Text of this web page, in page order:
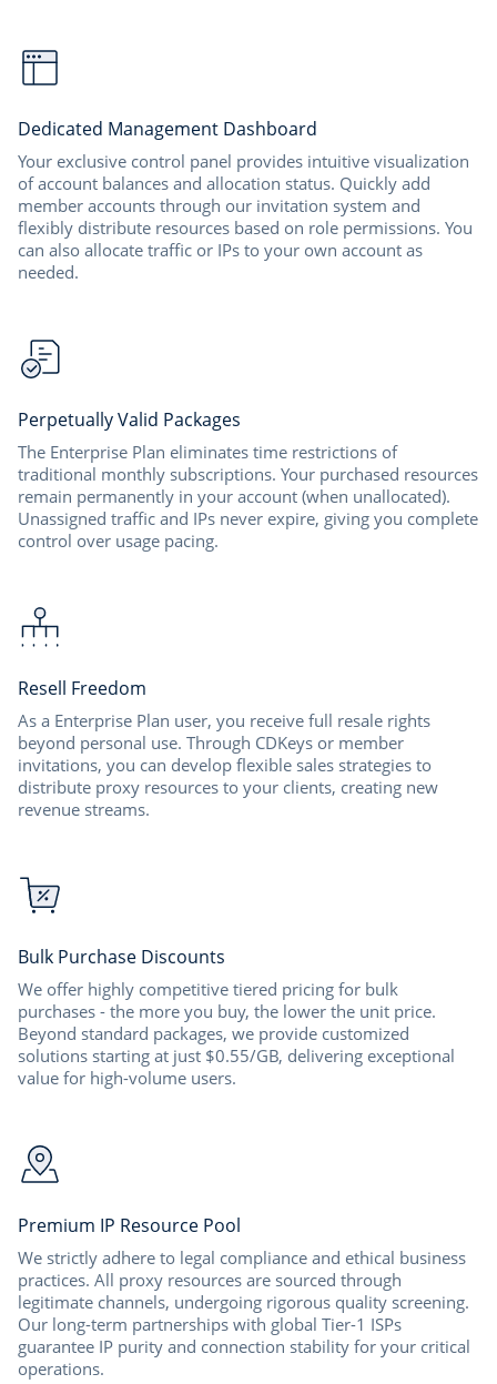
Dedicated Management Dashboard
Your exclusive control panel provides intuitive visualization
of account balances and allocation status. Quickly add
member accounts through our invitation system and
flexibly distribute resources based on role permissions. You
can also allocate traffic or IPs to your own account as
needed.
Perpetually Valid Packages
The Enterprise Plan eliminates time restrictions of
traditional monthly subscriptions. Your purchased resources
remain permanently in your account (when unallocated).
Unassigned traffic and IPs never expire, giving you complete
control over usage pacing.
Resell Freedom
As a Enterprise Plan user, you receive full resale rights
beyond personal use. Through CDKeys or member
invitations, you can develop flexible sales strategies to
distribute proxy resources to your clients, creating new
revenue streams.
Bulk Purchase Discounts
We offer highly competitive tiered pricing for bulk
purchases - the more you buy, the lower the unit price.
Beyond standard packages, we provide customized
solutions starting at just $0.55/GB, delivering exceptional
value for high-volume users.
Premium IP Resource Pool
We strictly adhere to legal compliance and ethical business
practices. All proxy resources are sourced through
legitimate channels, undergoing rigorous quality screening.
Our long-term partnerships with global Tier-1 ISPs
guarantee IP purity and connection stability for your critical
operations.